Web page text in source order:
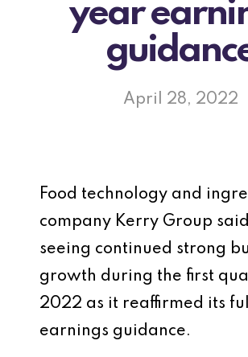
year
April 28, 2022
Food technology and
company Kerry Group
seeing continued strong
growth during the first
2022 as it reaffirmed its
earnings guidance.